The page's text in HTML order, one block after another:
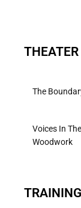
THEATER
The
Voices In The
Woodwork
TRAINING